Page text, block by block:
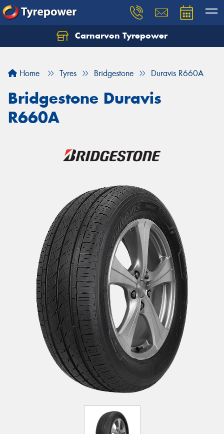
Carnarvon Tyrepower
Home Tyres Bridgestone Duravis R660A
Bridgestone Duravis
R660A